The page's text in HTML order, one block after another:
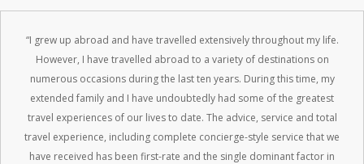
“I grew up abroad and have travelled extensively throughout my life.
However, I have travelled abroad to a variety of destinations on
numerous occasions during the last ten years. During this time, my
extended family and I have undoubtedly had some of the greatest
travel experiences of our lives to date. The advice, service and total
travel experience, including complete concierge-style service that we
have received has been first-rate and the single dominant factor in